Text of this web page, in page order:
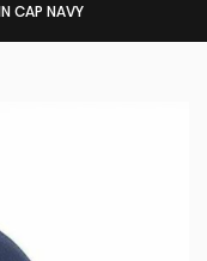
CAP NAVY